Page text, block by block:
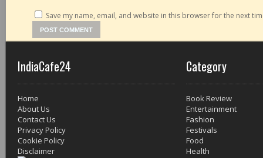
Save my name, email, and website in this browser for the next
IndiaCafe24
Home
About Us
Contact Us
Privacy Policy
Cookie Policy
Disclaimer
Category
Book Review
Entertainment
Fashion
Festivals
Food
Health